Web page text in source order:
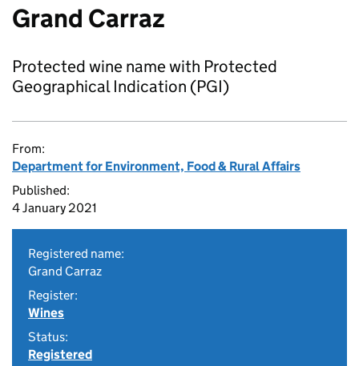
Grand Carraz
Protected wine name with Protected
Geographical Indication (PGI)
From:
Department for Environment, Food & Rural Affairs
Published:
4 January 2021
Registered name:
Grand Carraz
Register:
Wines
Status:
Registered